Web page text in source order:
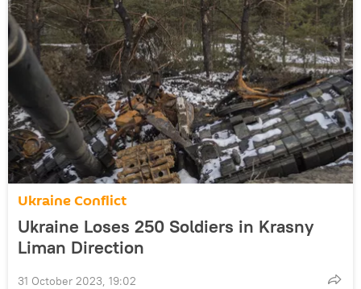
Ukraine Conflict
Ukraine Loses 250 Soldiers in Krasny
Liman Direction
31 October 2023, 19:02